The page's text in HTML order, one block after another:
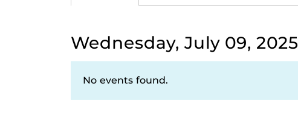
Wednesday, July 09, 2025
No events found.